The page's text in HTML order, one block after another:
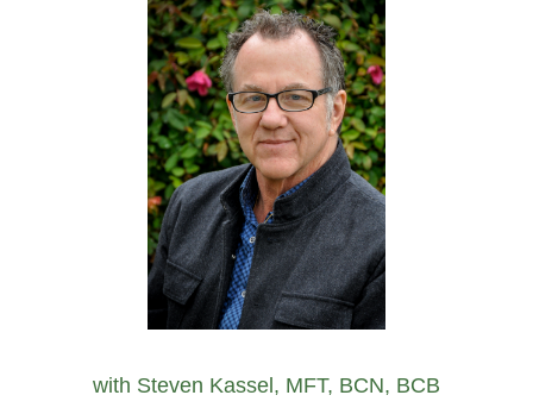
with Steven Kassel, MFT, BCN, BCB